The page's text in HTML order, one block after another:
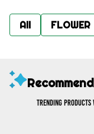
All FLOWER
Trending